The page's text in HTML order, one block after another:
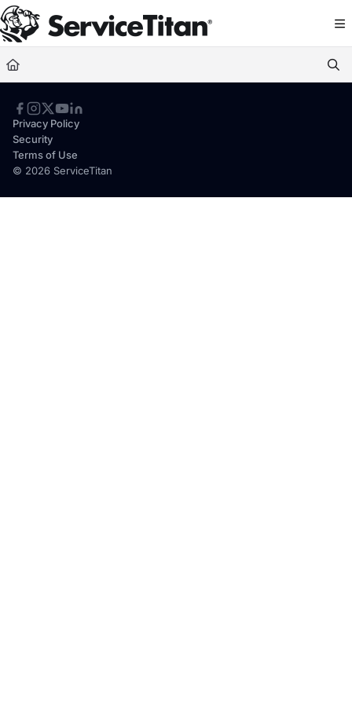
Documentation Index
Fetch the complete documentation index at: https://help.servicetitan.com/
Use this file to discover all available pages before exploring further.
© 2026 ServiceTitan
Privacy Policy
Security
Terms of Use